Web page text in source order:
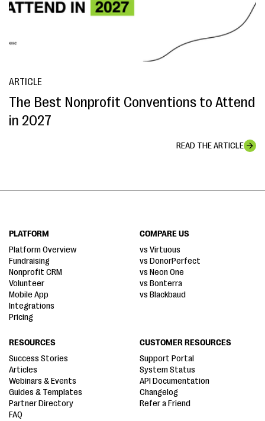
ARTICLE
The Best Nonprofit Conventions to Attend
in 2027
READ THE ARTICLE
PLATFORM
Platform Overview
Fundraising
Nonprofit CRM
Volunteer
Mobile App
Integrations
Pricing
COMPARE US
vs Virtuous
vs DonorPerfect
vs Neon One
vs Bonterra
vs Blackbaud
RESOURCES
Success Stories
Articles
Webinars & Events
Guides & Templates
Partner Directory
FAQ
CUSTOMER RESOURCES
Support Portal
System Status
API Documentation
Changelog
Refer a Friend